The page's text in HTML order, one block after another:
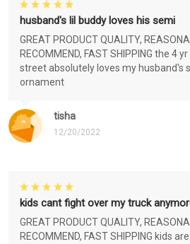
tisha
12/20/2022
husband's lil buddy loves his semi
GREAT PRODUCT QUALITY,
RECOMMEND, FAST SHIPPING the 4
street absolutely loves my husband's
ornament
kids cant fight over my truck
GREAT PRODUCT QUALITY,
RECOMMEND, FAST SHIPPING kids